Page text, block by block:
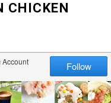
CHICKEN